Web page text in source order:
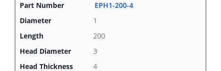
EPH1-200-4
1
200
3
4